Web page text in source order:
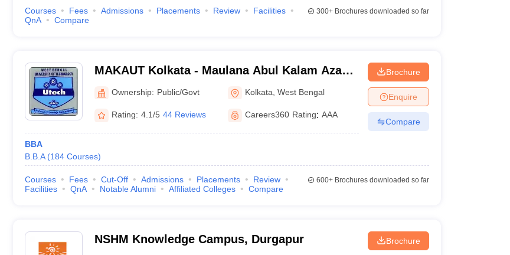
Courses Fees Admissions Placements Review
Facilities
QnA
Compare
300+Brochures downloaded so far
MAKAUT Kolkata - Maulana Abul Kalam Azad
University of Technology, Kolkata
Ownership: Public/Govt Kolkata ,West Bengal
Rating: 4.1/5 44 Reviews Careers360 Rating: AAA
BBA
B.B.A (184 Courses)
Brochure
Enquire
Compare
Courses Fees Cut-Off Admissions Placements
Review
Facilities
QnA Notable Alumni Affiliated Colleges Compare
600+Brochures downloaded so far
NSHM Knowledge Campus, Durgapur Brochure